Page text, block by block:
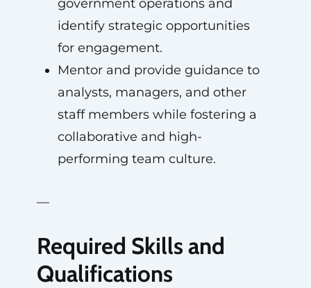
government operations and
identify strategic opportunities
for engagement.
Mentor and provide guidance to
analysts, managers, and other
staff members while fostering a
collaborative and high-
performing team culture.
—
Required Skills and
Qualifications